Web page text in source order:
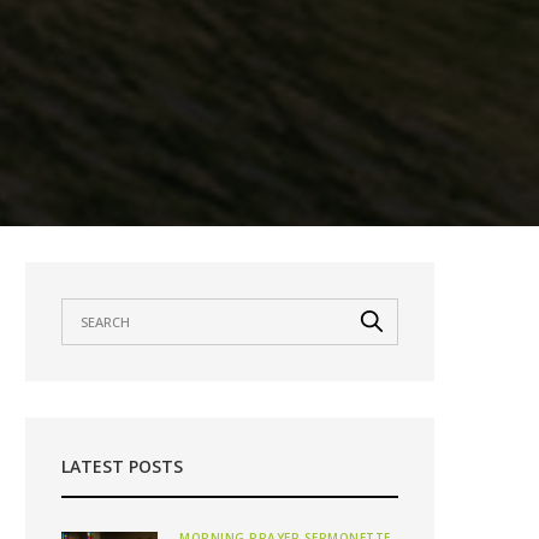
LATEST POSTS